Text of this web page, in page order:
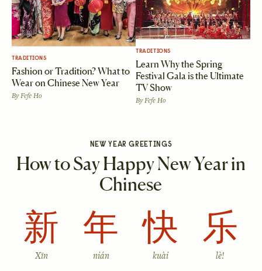
TRADITIONS
Fashion or Tradition? What to
Wear on Chinese New Year
ByFefe Ho
TRADITIONS
Learn Why the Spring
Festival Gala is the Ultimate
TV Show
ByFefe Ho
NEW YEAR GREETINGS
How to Say Happy New Year in
Chinese
新
Xīn
年
nián
快
kuài
乐
lè!